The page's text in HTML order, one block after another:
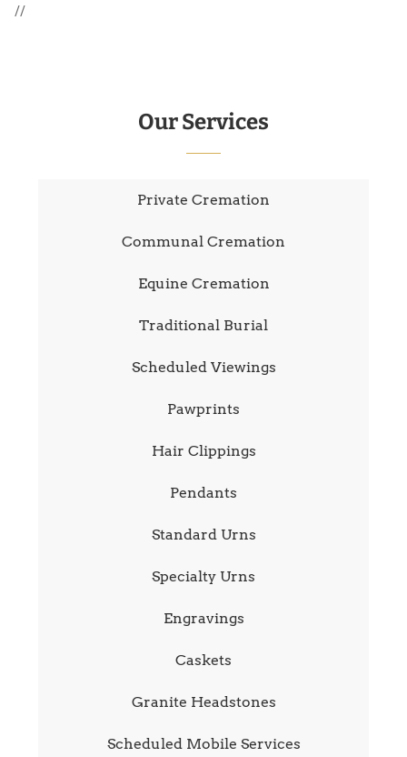
//
Our Services
Private Cremation
Communal Cremation
Equine Cremation
Traditional Burial
Scheduled Viewings
Pawprints
Hair Clippings
Pendants
Standard Urns
Specialty Urns
Engravings
Caskets
Granite Headstones
Scheduled Mobile Services